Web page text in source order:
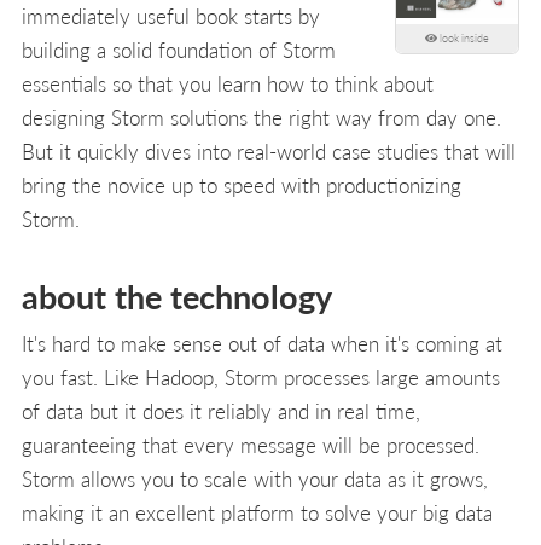
look inside
immediately useful book starts by
building a solid foundation of Storm
essentials so that you learn how to think about
designing Storm solutions the right way from day one.
But it quickly dives into real-world case studies that will
bring the novice up to speed with productionizing
Storm.
about the technology
It's hard to make sense out of data when it's coming at
you fast. Like Hadoop, Storm processes large amounts
of data but it does it reliably and in real time,
guaranteeing that every message will be processed.
Storm allows you to scale with your data as it grows,
making it an excellent platform to solve your big data